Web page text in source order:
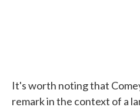
It's worth noting that
remark in the context of a